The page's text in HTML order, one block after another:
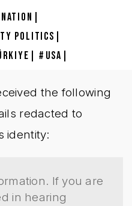
POLITICS
USA
the following
redacted to
identity:
If you are
in hearing